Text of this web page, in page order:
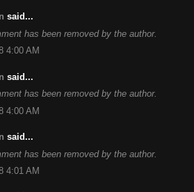
said...
has been removed by the author.
4:00 AM
said...
has been removed by the author.
4:00 AM
said...
has been removed by the author.
4:01 AM